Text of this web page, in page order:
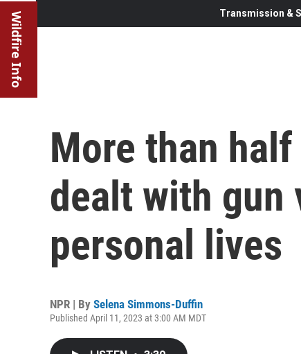
Wildfire Info Transmission &
More than
dealt with
personal lives
NPR | By Selena Simmons-Duffin
Published April 11, 2023 at 3:00 AM MDT